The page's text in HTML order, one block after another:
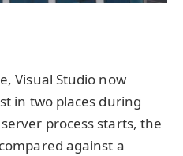
Visual Studio now
in two places during
process starts, the
against a